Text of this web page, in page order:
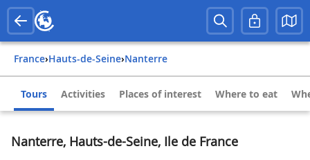
France› Hauts-de-Seine› Nanterre
Tours Activities Places of interest Where to eat
Nanterre, Hauts-de-Seine, Ile de France